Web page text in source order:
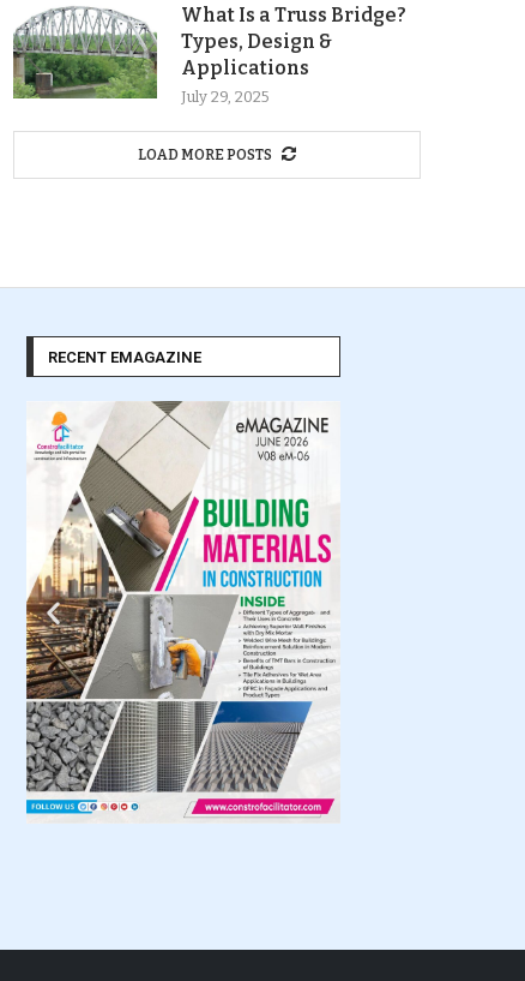
What Is a Truss Bridge?
Types, Design &
Applications
July 29, 2025
LOAD MORE POSTS
RECENT EMAGAZINE